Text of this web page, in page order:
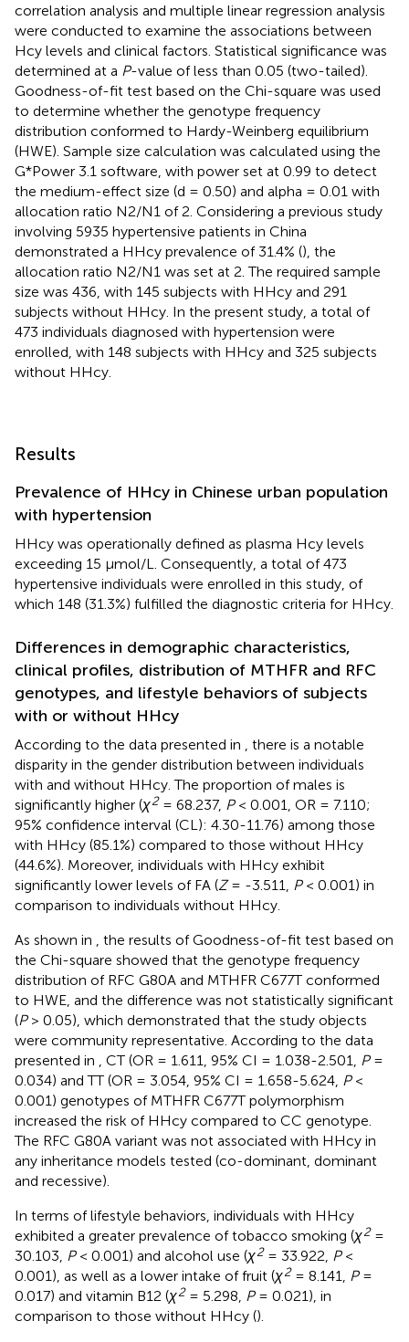
correlation analysis and multiple linear regression analysis
were conducted to examine the associations between
Hcy levels and clinical factors. Statistical significance was
determined at a P-value of less than 0.05 (two-tailed).
Goodness-of-fit test based on the Chi-square was used
to determine whether the genotype frequency
distribution conformed to Hardy-Weinberg equilibrium
(HWE). Sample size calculation was calculated using the
G*Power 3.1 software, with power set at 0.99 to detect
the medium-effect size (d = 0.50) and alpha = 0.01 with
allocation ratio N2/N1 of 2. Considering a previous study
involving 5935 hypertensive patients in China
demonstrated a HHcy prevalence of 31.4% (), the
allocation ratio N2/N1 was set at 2. The required sample
size was 436, with 145 subjects with HHcy and 291
subjects without HHcy. In the present study, a total of
473 individuals diagnosed with hypertension were
enrolled, with 148 subjects with HHcy and 325 subjects
without HHcy.
Results
Prevalence of HHcy in Chinese urban population
with hypertension
HHcy was operationally defined as plasma Hcy levels
exceeding 15 μmol/L. Consequently, a total of 473
hypertensive individuals were enrolled in this study, of
which 148 (31.3%) fulfilled the diagnostic criteria for HHcy.
Differences in demographic characteristics,
clinical profiles, distribution of MTHFR and RFC
genotypes, and lifestyle behaviors of subjects
with or without HHcy
According to the data presented in
, there is a notable
disparity in the gender distribution between individuals
with and without HHcy. The proportion of males is
significantly higher (χ2= 68.237, P< 0.001, OR = 7.110;
95% confidence interval (CL): 4.30-11.76) among those
with HHcy (85.1%) compared to those without HHcy
(44.6%). Moreover, individuals with HHcy exhibit
significantly lower levels of FA (Z= -3.511, P< 0.001) in
comparison to individuals without HHcy.
As shown in
, the results of Goodness-of-fit test based on
the Chi-square showed that the genotype frequency
distribution of RFC G80A and MTHFR C677T conformed
to HWE, and the difference was not statistically significant
(P> 0.05), which demonstrated that the study objects
were community representative. According to the data
presented in
, CT (OR = 1.611, 95% CI = 1.038-2.501, P=
0.034) and TT (OR = 3.054, 95% CI = 1.658-5.624, P<
0.001) genotypes of MTHFR C677T polymorphism
increased the risk of HHcy compared to CC genotype.
The RFC G80A variant was not associated with HHcy in
any inheritance models tested (co-dominant, dominant
and recessive).
In terms of lifestyle behaviors, individuals with HHcy
exhibited a greater prevalence of tobacco smoking (χ2=
30.103, P< 0.001) and alcohol use (χ2= 33.922, P<
0.001), as well as a lower intake of fruit (χ2= 8.141, P=
0.017) and vitamin B12 (χ2= 5.298, P= 0.021), in
comparison to those without HHcy ().